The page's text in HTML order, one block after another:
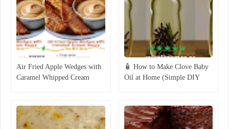
Air Fried Apple Wedges with
Caramel Whipped Cream
🧴 How to Make Clove Baby
Oil at Home (Simple DIY